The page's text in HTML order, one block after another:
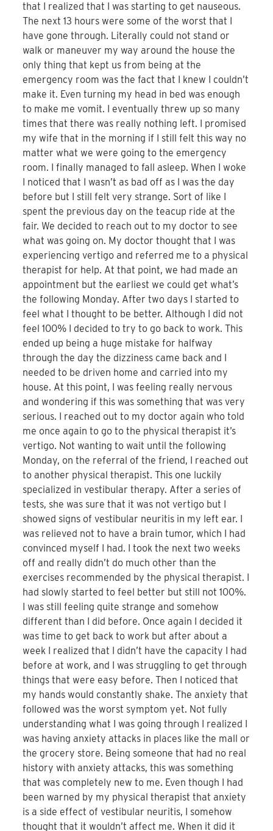
that I realized that I was starting to get nauseous.
The next 13 hours were some of the worst that I
have gone through. Literally could not stand or
walk or maneuver my way around the house the
only thing that kept us from being at the
emergency room was the fact that I knew I couldn’t
make it. Even turning my head in bed was enough
to make me vomit. I eventually threw up so many
times that there was really nothing left. I promised
my wife that in the morning if I still felt this way no
matter what we were going to the emergency
room. I finally managed to fall asleep. When I woke
I noticed that I wasn’t as bad off as I was the day
before but I still felt very strange. Sort of like I
spent the previous day on the teacup ride at the
fair. We decided to reach out to my doctor to see
what was going on. My doctor thought that I was
experiencing vertigo and referred me to a physical
therapist for help. At that point, we had made an
appointment but the earliest we could get what’s
the following Monday. After two days I started to
feel what I thought to be better. Although I did not
feel 100% I decided to try to go back to work. This
ended up being a huge mistake for halfway
through the day the dizziness came back and I
needed to be driven home and carried into my
house. At this point, I was feeling really nervous
and wondering if this was something that was very
serious. I reached out to my doctor again who told
me once again to go to the physical therapist it’s
vertigo. Not wanting to wait until the following
Monday, on the referral of the friend, I reached out
to another physical therapist. This one luckily
specialized in vestibular therapy. After a series of
tests, she was sure that it was not vertigo but I
showed signs of vestibular neuritis in my left ear. I
was relieved not to have a brain tumor, which I had
convinced myself I had. I took the next two weeks
off and really didn’t do much other than the
exercises recommended by the physical therapist. I
had slowly started to feel better but still not 100%.
I was still feeling quite strange and somehow
different than I did before. Once again I decided it
was time to get back to work but after about a
week I realized that I didn’t have the capacity I had
before at work, and I was struggling to get through
things that were easy before. Then I noticed that
my hands would constantly shake. The anxiety that
followed was the worst symptom yet. Not fully
understanding what I was going through I realized I
was having anxiety attacks in places like the mall or
the grocery store. Being someone that had no real
history with anxiety attacks, this was something
that was completely new to me. Even though I had
been warned by my physical therapist that anxiety
is a side effect of vestibular neuritis, I somehow
thought that it wouldn’t affect me. When it did it